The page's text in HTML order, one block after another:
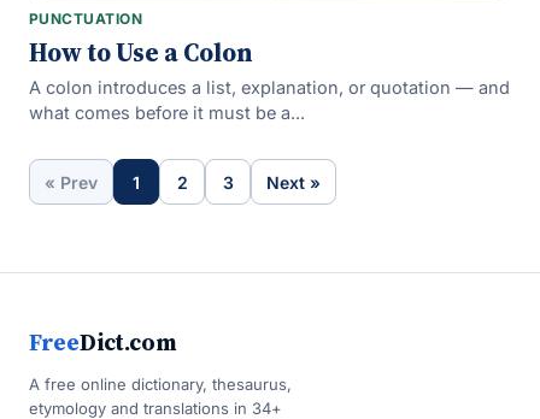
PUNCTUATION
How to Use a Colon
A colon introduces a list, explanation, or quotation — and
what comes before it must be a...
« Prev 1 2 3 Next »
FreeDict.com
A free online dictionary, thesaurus,
etymology and translations in 34+